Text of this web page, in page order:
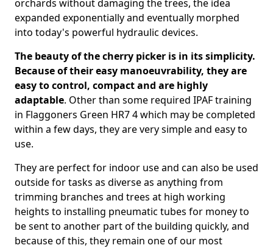
orchards without damaging the trees, the idea
expanded exponentially and eventually morphed
into today's powerful hydraulic devices.
The beauty of the cherry picker is in its simplicity.
Because of their easy manoeuvrability, they are
easy to control, compact and are highly
adaptable. Other than some required IPAF training
in Flaggoners Green HR7 4 which may be completed
within a few days, they are very simple and easy to
use.
They are perfect for indoor use and can also be used
outside for tasks as diverse as anything from
trimming branches and trees at high working
heights to installing pneumatic tubes for money to
be sent to another part of the building quickly, and
because of this, they remain one of our most